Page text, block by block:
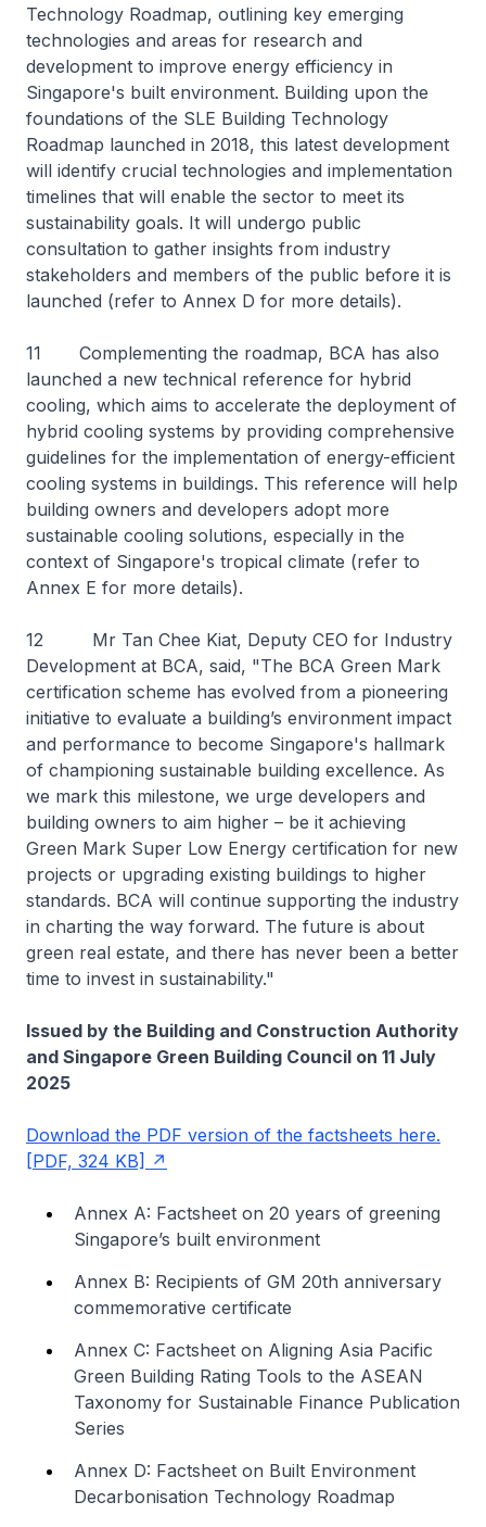
Technology Roadmap, outlining key emerging
technologies and areas for research and
development to improve energy efficiency in
Singapore's built environment. Building upon the
foundations of the SLE Building Technology
Roadmap launched in 2018, this latest development
will identify crucial technologies and implementation
timelines that will enable the sector to meet its
sustainability goals. It will undergo public
consultation to gather insights from industry
stakeholders and members of the public before it is
launched (refer to Annex D for more details).
11 Complementing the roadmap, BCA has also
launched a new technical reference for hybrid
cooling, which aims to accelerate the deployment of
hybrid cooling systems by providing comprehensive
guidelines for the implementation of energy-efficient
cooling systems in buildings. This reference will help
building owners and developers adopt more
sustainable cooling solutions, especially in the
context of Singapore's tropical climate (refer to
Annex E for more details).
12 Mr Tan Chee Kiat, Deputy CEO for Industry
Development at BCA, said, "The BCA Green Mark
certification scheme has evolved from a pioneering
initiative to evaluate a building’s environment impact
and performance to become Singapore's hallmark
of championing sustainable building excellence. As
we mark this milestone, we urge developers and
building owners to aim higher – be it achieving
Green Mark Super Low Energy certification for new
projects or upgrading existing buildings to higher
standards. BCA will continue supporting the industry
in charting the way forward. The future is about
green real estate, and there has never been a better
time to invest in sustainability."
Issued by the Building and Construction Authority
and Singapore Green Building Council on 11 July
2025
Download the PDF version of the factsheets here.
[PDF, 324 KB]
Annex A: Factsheet on 20 years of greening
Singapore’s built environment
Annex B: Recipients of GM 20th anniversary
commemorative certificate
Annex C: Factsheet on Aligning Asia Pacific
Green Building Rating Tools to the ASEAN
Taxonomy for Sustainable Finance Publication
Series
Annex D: Factsheet on Built Environment
Decarbonisation Technology Roadmap